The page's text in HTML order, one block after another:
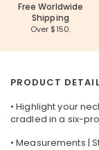
Free Worldwide
Shipping
Over $150.
PRODUCT
• Highlight your
cradled in a six-
• Measurements |